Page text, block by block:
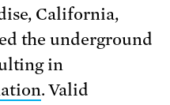
California,
the underground
in
. Valid